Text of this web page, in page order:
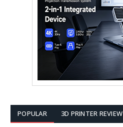
POPULAR 3D PRINTER REVIEW